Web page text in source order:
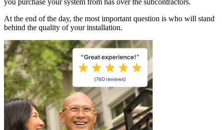
you purchase your system from has over the subcontractors.
At the end of the day, the most important question is who will stand
behind the quality of your installation.